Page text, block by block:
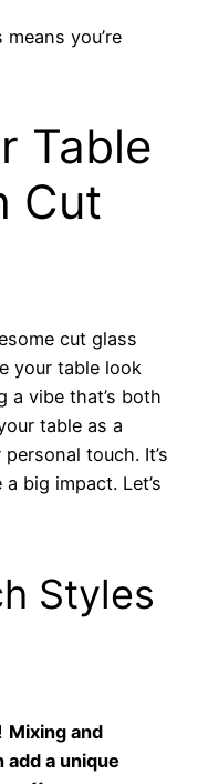
you’re
Table
Cut
cut glass
your table look
a vibe that’s both
table as a
touch. It’s
big impact. Let’s
Styles
Mixing and
a unique